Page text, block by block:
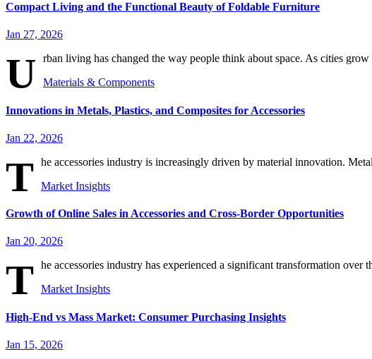
Compact Living and the Functional Beauty of Foldable Furniture
Jan 27, 2026
U
rban living has changed the way people think about space. As cities grow
Materials & Components
Innovations in Metals, Plastics, and Composites for Accessories
Jan 22, 2026
T he accessories industry is increasingly driven by material innovation.
Market Insights
Growth of Online Sales in Accessories and Cross-Border Opportunities
Jan 20, 2026
T he accessories industry has experienced a significant transformation over
Market Insights
High-End vs Mass Market: Consumer Purchasing Insights
Jan 15, 2026